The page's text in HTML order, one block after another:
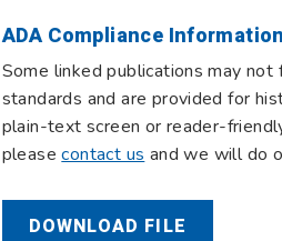
ADA Compliance Information
Some linked publications may
standards and are provided for
plain-text screen or reader-
pleasecontact us and we will do
DOWNLOAD FILE